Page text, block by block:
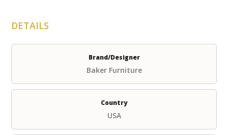
DETAILS
Brand/Designer
Baker Furniture
Country
USA